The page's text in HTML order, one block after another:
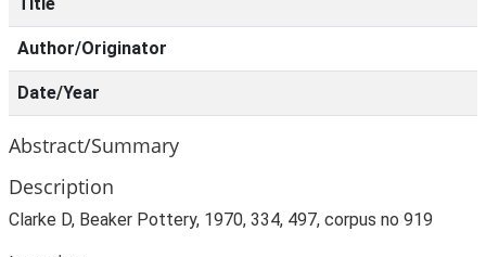
Author/Originator
Date/Year
Abstract/Summary
Description
Clarke D, Beaker Pottery, 1970, 334, 497, corpus no 919